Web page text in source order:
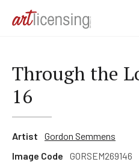
Through the
16
Artist
Gordon Semmens
Image Code
GORSEM269146